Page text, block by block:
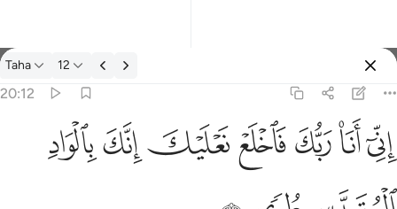
Tafseer: Taha 20:12
Taha 12
20:12
اني انا ربك فاخلع نعليك انك بالواد المقدس طوى ١٢
إِنِّىٓ أَنَا۠ رَبُّكَ فَٱخْلَعْ نَعْلَيْكَ ۖ إِنَّكَ بِٱلْوَادِ ٱلْمُقَدَّسِ طُوًۭى ١٢
ﲺﲻﲼﲽﲾﲿﳀ